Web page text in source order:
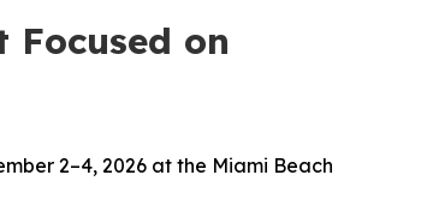
on
2–4, 2026 at the Miami Beach